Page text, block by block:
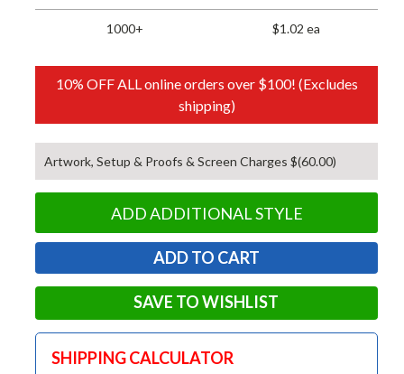
1000+ $1.02 ea
10% OFF ALL online orders over $100! (Excludes
shipping)
Artwork, Setup & Proofs & Screen Charges $(60.00)
ADD ADDITIONAL STYLE
SAVE TO WISHLIST
SHIPPING CALCULATOR